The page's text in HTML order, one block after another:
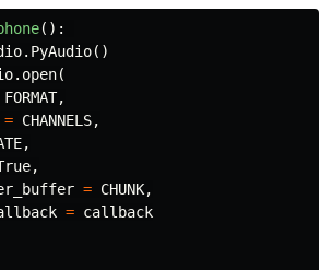
():
. PyAudio()
. open(
FORMAT,
= CHANNELS,
,
,
= CHUNK,
= callback